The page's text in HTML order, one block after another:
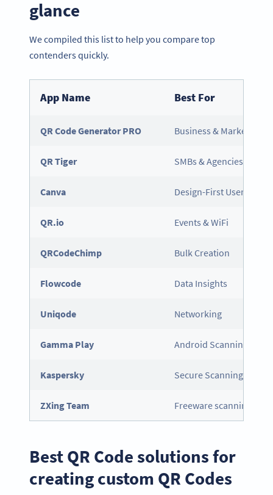
glance
We compiled this list to help you compare top
contenders quickly.
App Name Best For
QR Code Generator PRO Business & Marketing
QR Tiger SMBs & Agencies
Canva Design-First Users
QR.io Events & WiFi
QRCodeChimp Bulk Creation
Flowcode Data Insights
Uniqode Networking
Gamma Play Android Scanning
Kaspersky Secure Scanning
ZXing Team Freeware scanning
Best QR Code solutions for
creating custom QR Codes